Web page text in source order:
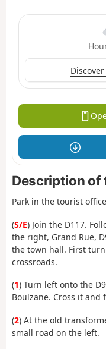
Description of
Park in the tourist
(S/E) Join the D117.
the right, Grand Rue,
the town hall. First
crossroads.
(1) Turn left onto the
Boulzane. Cross it
(2) At the old
small road on the left.